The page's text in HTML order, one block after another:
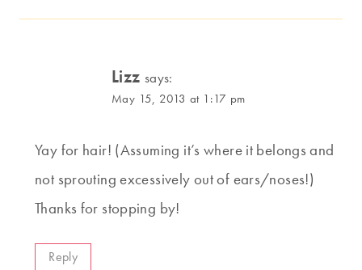
Lizz says:
May 15, 2013 at 1:17 pm
Yay for hair! (Assuming it’s where it belongs and
not sprouting excessively out of ears/noses!)
Thanks for stopping by!
Reply